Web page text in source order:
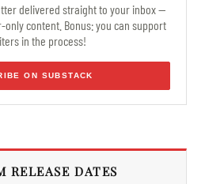
delivered straight to your inbox —
content. Bonus: you can support
in the process!
ON SUBSTACK
RELEASE DATES